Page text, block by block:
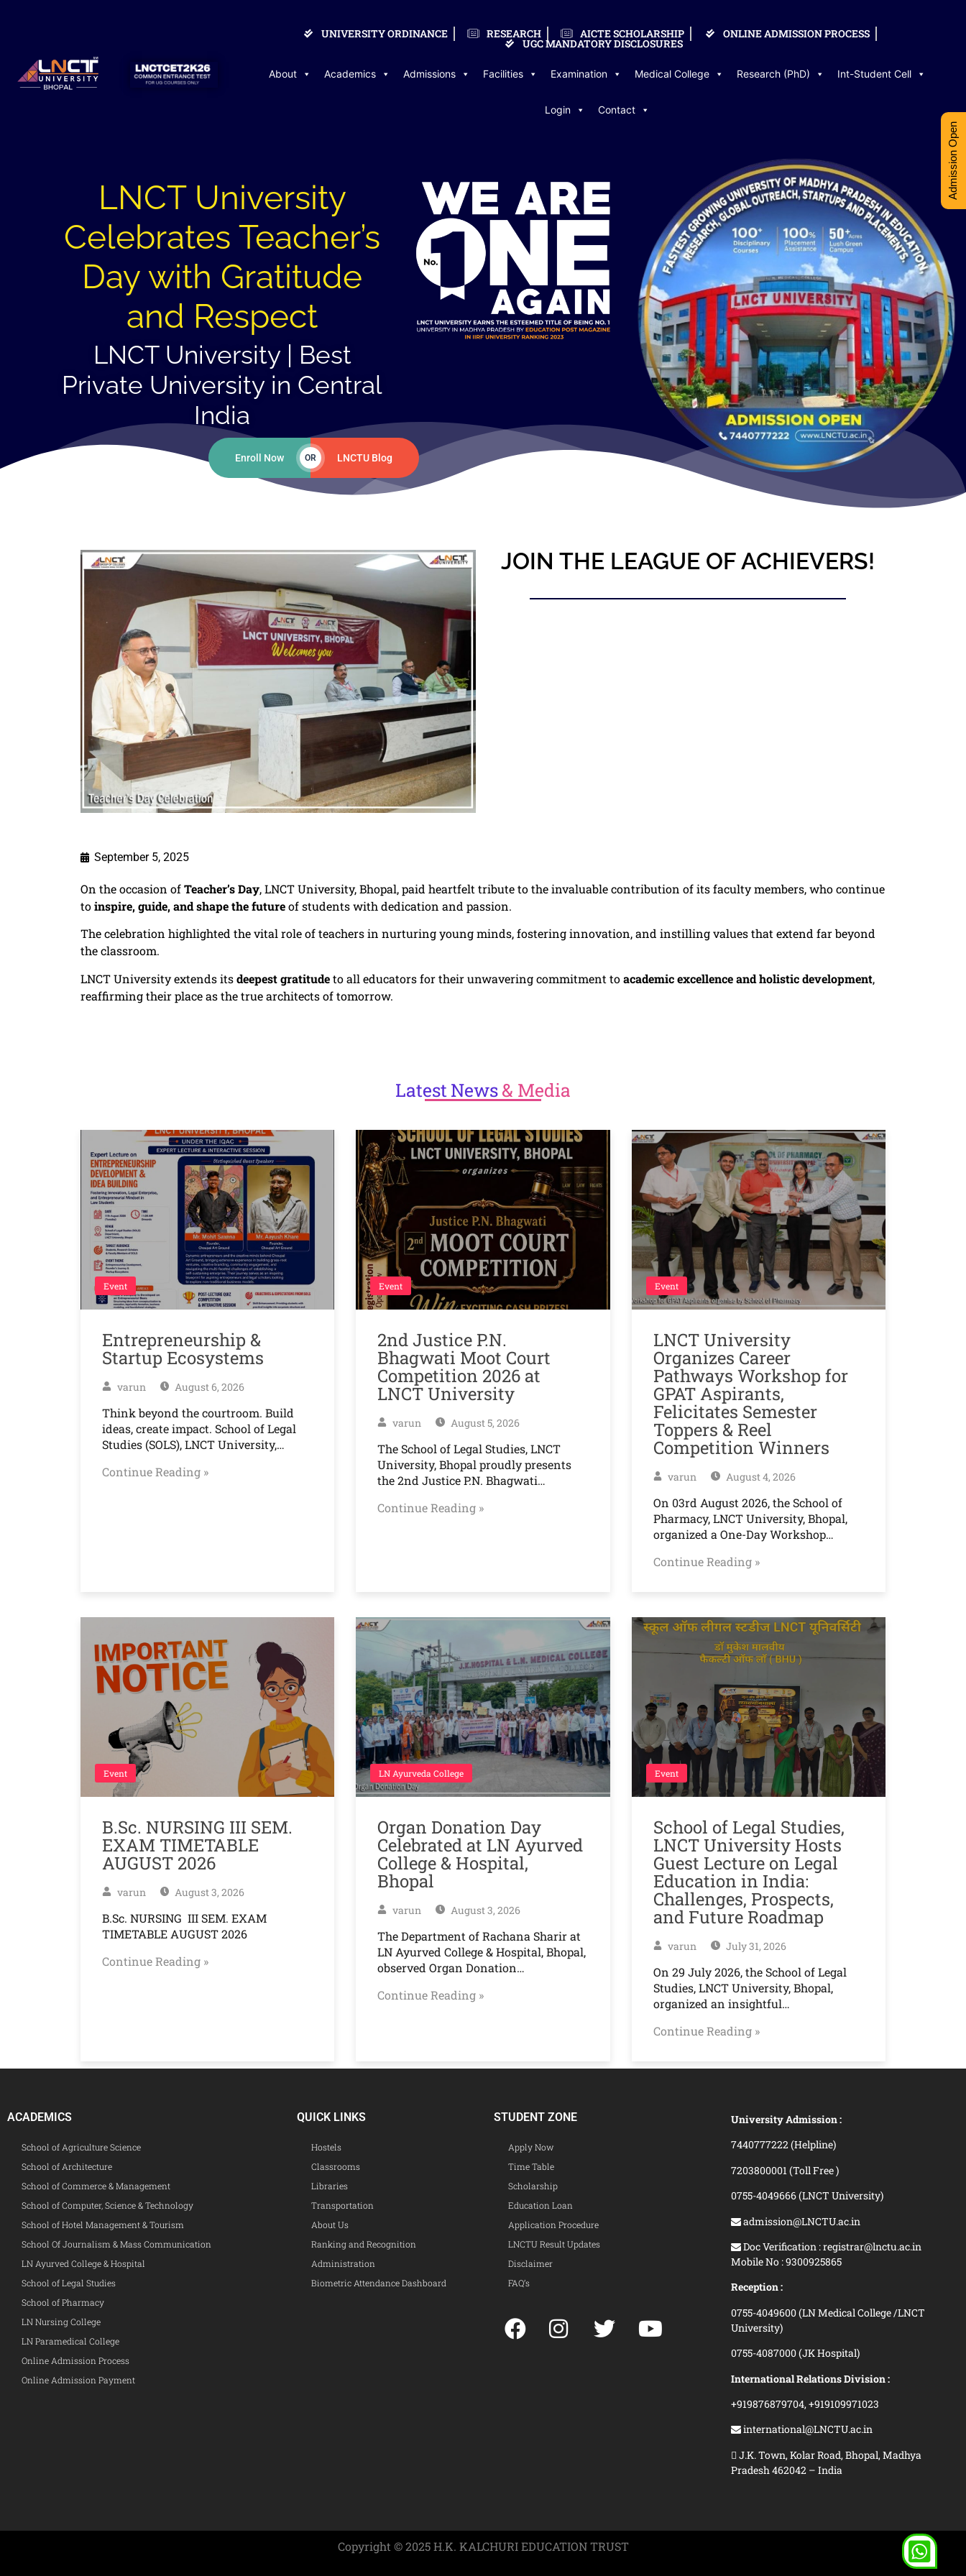
UNIVERSITY ORDINANCE RESEARCH AICTE SCHOLARSHIP ONLINE ADMISSION PROCESS
UGC MANDATORY DISCLOSURES
About Academics Admissions Facilities Examination Medical College Research (PhD) Int-Student Cell
Login Contact
LNCT University
Celebrates Teacher’s
Day with Gratitude
and Respect
LNCT University | Best
Private University in Central
India
Enroll Now OR LNCTU Blog
JOIN THE LEAGUE OF ACHIEVERS!
September 5, 2025
On the occasion ofTeacher’s Day, LNCT University, Bhopal, paid heartfelt tribute to the invaluable contribution of its faculty members, who continue
toinspire, guide, and shape the futureof students with dedication and passion.
The celebration highlighted the vital role of teachers in nurturing young minds, fostering innovation, and instilling values that extend far beyond
the classroom.
LNCT University extends itsdeepest gratitudeto all educators for their unwavering commitment toacademic excellence and holistic development,
reaffirming their place as the true architects of tomorrow.
LatestNews& Media
Event
Entrepreneurship &
Startup Ecosystems
varun August 6, 2026
Think beyond the courtroom. Build
ideas, create impact. School of Legal
Studies (SOLS), LNCT University,…
Continue Reading »
Event
2nd Justice P.N.
Bhagwati Moot Court
Competition 2026 at
LNCT University
varun August 5, 2026
The School of Legal Studies, LNCT
University, Bhopal proudly presents
the 2nd Justice P.N. Bhagwati…
Continue Reading »
Event
LNCT University
Organizes Career
Pathways Workshop for
GPAT Aspirants,
Felicitates Semester
Toppers & Reel
Competition Winners
varun August 4, 2026
On 03rd August 2026, the School of
Pharmacy, LNCT University, Bhopal,
organized a One-Day Workshop…
Continue Reading »
Event
B.Sc. NURSING III SEM.
EXAM TIMETABLE
AUGUST 2026
varun August 3, 2026
B.Sc. NURSING III SEM. EXAM
TIMETABLE AUGUST 2026
Continue Reading »
LN Ayurveda College
Organ Donation Day
Celebrated at LN Ayurved
College & Hospital,
Bhopal
varun August 3, 2026
The Department of Rachana Sharir at
LN Ayurved College & Hospital, Bhopal,
observed Organ Donation…
Continue Reading »
Event
School of Legal Studies,
LNCT University Hosts
Guest Lecture on Legal
Education in India:
Challenges, Prospects,
and Future Roadmap
varun July 31, 2026
On 29 July 2026, the School of Legal
Studies, LNCT University, Bhopal,
organized an insightful…
Continue Reading »
ACADEMICS
School of Agriculture Science
School of Architecture
School of Commerce & Management
School of Computer, Science & Technology
School of Hotel Management & Tourism
School Of Journalism & Mass Communication
LN Ayurved College & Hospital
School of Legal Studies
School of Pharmacy
LN Nursing College
LN Paramedical College
Online Admission Process
Online Admission Payment
QUICK LINKS
Hostels
Classrooms
Libraries
Transportation
About Us
Ranking and Recognition
Administration
Biometric Attendance Dashboard
STUDENT ZONE
Apply Now
Time Table
Scholarship
Education Loan
Application Procedure
LNCTU Result Updates
Disclaimer
FAQ’s
University Admission :
7440777222 (Helpline)
7203800001 (Toll Free )
0755-4049666 (LNCT University)
admission@LNCTU.ac.in
Doc Verification : registrar@lnctu.ac.in
Mobile No : 9300925865
Reception :
0755-4049600 (LN Medical College /LNCT
University)
0755-4087000 (JK Hospital)
International Relations Division :
+919876879704,+919109971023
international@LNCTU.ac.in
J.K. Town, Kolar Road, Bhopal, Madhya
Pradesh 462042 – India
Copyright © 2025 H.K. KALCHURI EDUCATION TRUST
Admission Open